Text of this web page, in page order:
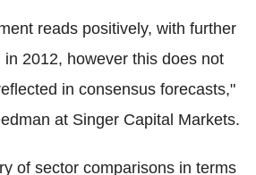
reads positively, with further
2012, however this does not
in consensus forecasts,"
at Singer Capital Markets.
of sector comparisons in terms